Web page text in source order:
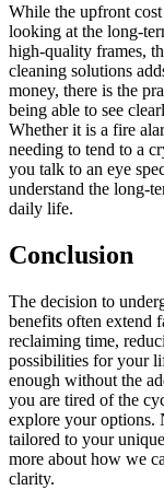
While the upfront
looking at the long-
high-quality frames,
cleaning solutions
money, there is the
being able to see
Whether it is a fire
needing to tend to a
you talk to an eye
understand the long-
daily life.
Conclusion
The decision to
benefits often extend
reclaiming time,
possibilities for your
enough without the
you are tired of the
explore your options.
tailored to your
more about how we
clarity.